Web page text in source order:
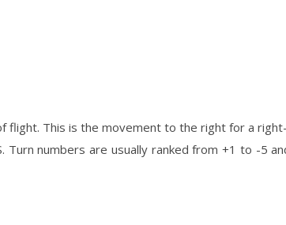
This is the movement to the right for a
numbers are usually ranked from +1 to -5